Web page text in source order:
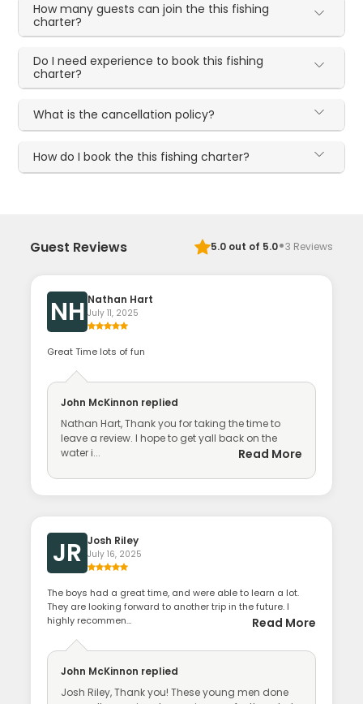
How many guests can join the this fishing
charter?
Do I need experience to book this fishing
charter?
What is the cancellation policy?
How do I book the this fishing charter?
Guest Reviews 5.0out of 5.0·3 Reviews
NH Nathan Hart
July 11, 2025
Great Time lots of fun
John McKinnon replied
Nathan Hart, Thank you for taking the time to
leave a review. I hope to get yall back on the
water i...
Read More
JR Josh Riley
July 16, 2025
The boys had a great time, and were able to learn a lot.
They are looking forward to another trip in the future. I
highly recommen...
Read More
John McKinnon replied
Josh Riley, Thank you! These young men done